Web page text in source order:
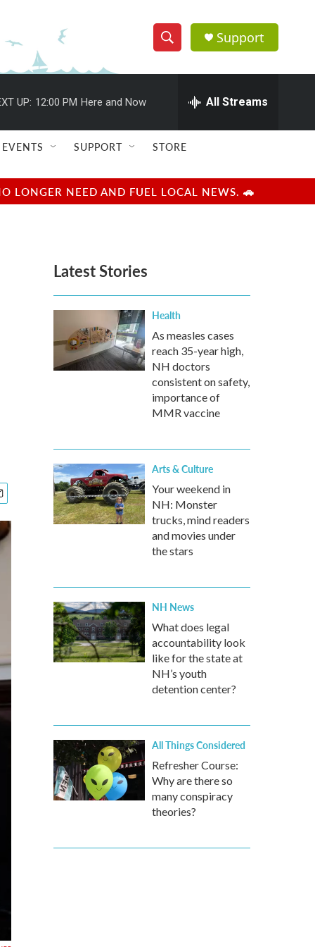
S
h
w
e
e
h
Q
u
r
y
Support
UP: 12:00 PM Here and Now All Streams
EVENTS SUPPORT STORE
LONGER NEED AND FUEL LOCAL NEWS. 🚗
Latest Stories
Health
As measles cases
reach 35-year high,
NH doctors
consistent on safety,
importance of
MMR vaccine
Arts & Culture
Your weekend in
NH: Monster
trucks, mind readers
and movies under
the stars
NH News
What does legal
accountability look
like for the state at
NH’s youth
detention center?
All Things Considered
Refresher Course:
Why are there so
many conspiracy
theories?